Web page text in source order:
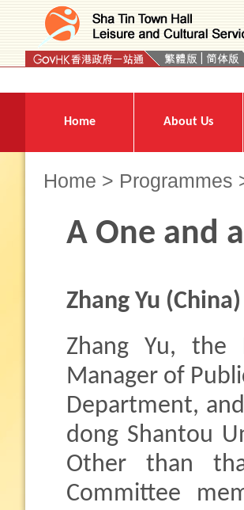
Home About Us
Home > Programmes
A One and
Zhang Yu (China)
Zhang Yu, the
Manager of
Department,
dong Shantou
Other than
Committee